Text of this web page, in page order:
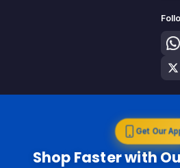
Get Our
Shop Faster with